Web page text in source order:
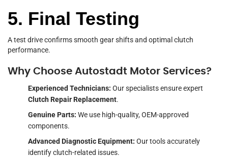
5. Final Testing
A test drive confirms smooth gear shifts and optimal clutch
performance.
Why Choose Autostadt Motor Services?
Experienced Technicians: Our specialists ensure expert
Clutch Repair Replacement.
Genuine Parts: We use high-quality, OEM-approved
components.
Advanced Diagnostic Equipment: Our tools accurately
identify clutch-related issues.